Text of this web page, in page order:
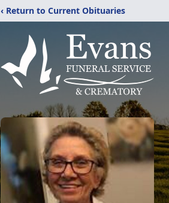
‹ Return to Current Obituaries